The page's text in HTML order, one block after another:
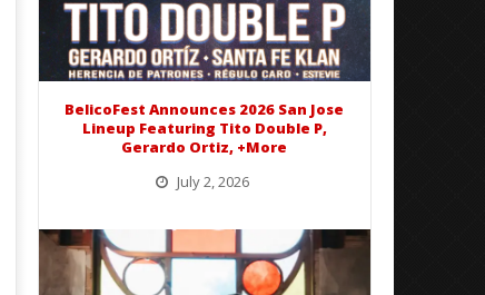
Best Eras With 'Sugar'
December
Alfredo
Nate Sib, and Corbin —
Francisco, CA — 7.14.26
December
14, 2015
Preciado
BelicoFest Announces 2026 San Jose
Lineup Featuring Tito Double P,
Gerardo Ortiz, +More
July 2, 2026